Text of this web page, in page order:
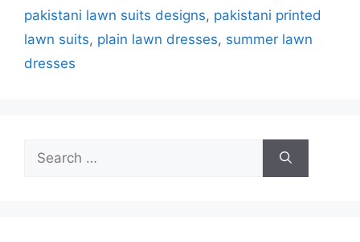
pakistani lawn suits designs, pakistani printed
lawn suits, plain lawn dresses, summer lawn
dresses
for: